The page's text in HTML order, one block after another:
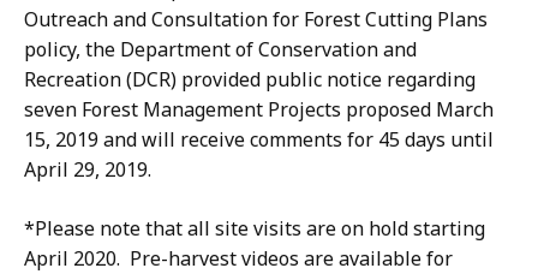
Outreach and Consultation for Forest Cutting Plans
policy, the Department of Conservation and
Recreation (DCR) provided public notice regarding
seven Forest Management Projects proposed March
15, 2019 and will receive comments for 45 days until
April 29, 2019.
*Please note that all site visits are on hold starting
April 2020. Pre-harvest videos are available for